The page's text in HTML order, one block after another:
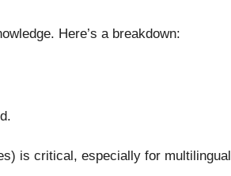
Here’s a breakdown:
is critical, especially for multilingual